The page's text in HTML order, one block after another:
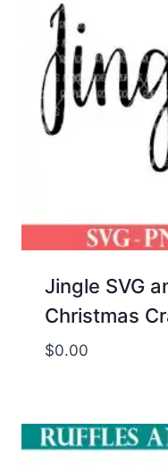
Jingle SVG
Christmas
$0.00